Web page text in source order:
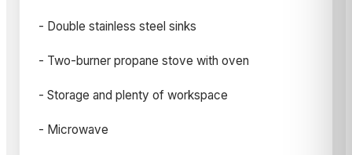
- Double stainless steel sinks
- Two-burner propane stove with oven
- Storage and plenty of workspace
- Microwave